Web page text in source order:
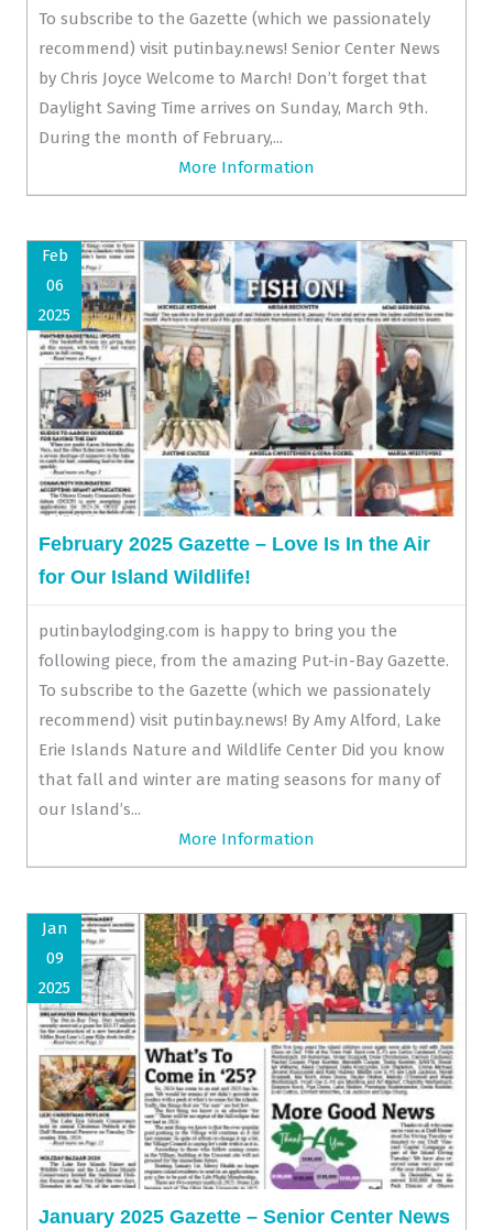
To subscribe to the Gazette (which we passionately
recommend) visit putinbay.news! Senior Center News
by Chris Joyce Welcome to March! Don’t forget that
Daylight Saving Time arrives on Sunday, March 9th.
During the month of February,...
More Information
Feb
06
2025
February 2025 Gazette – Love Is In the Air
for Our Island Wildlife!
putinbaylodging.com is happy to bring you the
following piece, from the amazing Put-in-Bay Gazette.
To subscribe to the Gazette (which we passionately
recommend) visit putinbay.news! By Amy Alford, Lake
Erie Islands Nature and Wildlife Center Did you know
that fall and winter are mating seasons for many of
our Island’s...
More Information
Jan
09
2025
January 2025 Gazette – Senior Center News